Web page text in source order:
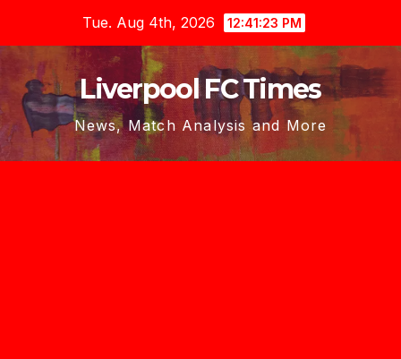
content
Tue. Aug 4th, 2026 12:41:23 PM
Liverpool FC Times
News, Match Analysis and More